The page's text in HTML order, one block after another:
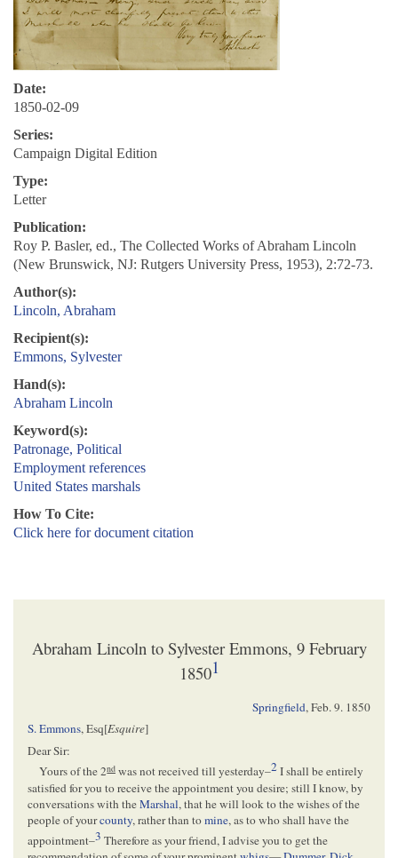
Date:
1850-02-09
Series:
Campaign Digital Edition
Type:
Letter
Publication:
Roy P. Basler, ed., The Collected Works of Abraham Lincoln
(New Brunswick, NJ: Rutgers University Press, 1953), 2:72-73.
Author(s):
Lincoln, Abraham
Recipient(s):
Emmons, Sylvester
Hand(s):
Abraham Lincoln
Keyword(s):
Patronage, Political
Employment references
United States marshals
How To Cite:
Click here for document citation
Abraham Lincoln to Sylvester Emmons, 9 February
18501
Springfield,Feb. 9. 1850
S. Emmons, Esq[Esquire]
Dear Sir:
Yours of the 2nd was not received till yesterday–2I shall be entirely
satisfied for you to receive the appointment you desire; still I know, by
conversations with theMarshal, that he will look to the wishes of the
people of yourcounty, rather than tomine, as to who shall have the
appointment–3 Therefore as your friend, I advise you to get the